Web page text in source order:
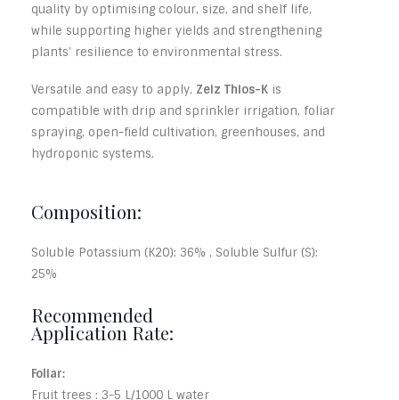
quality by optimising colour, size, and shelf life,
while supporting higher yields and strengthening
plants’ resilience to environmental stress.
Versatile and easy to apply, Zeiz Thios-K is
compatible with drip and sprinkler irrigation, foliar
spraying, open-field cultivation, greenhouses, and
hydroponic systems.
Composition:
Soluble Potassium (K2O): 36% , Soluble Sulfur (S):
25%
Recommended
Application Rate:
Foliar:
Fruit trees : 3-5 L/1000 L water